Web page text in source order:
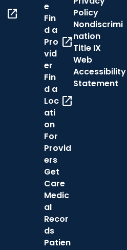
open_in_new
e
Fin
d a
Pro
vid
er
open_in_new
Fin
d a
Loc
ati
on
open_in_new
For
Provid
ers
Get
Care
Medic
al
Recor
ds
Patien
Policy
Nondiscrimi
nation
Title IX
Web
Accessibility
Statement